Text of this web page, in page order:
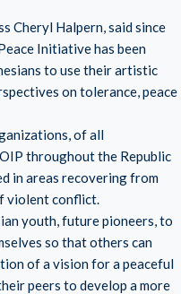
Cheryl Halpern, said since
Initiative has been
to use their artistic
on tolerance, peace
of all
throughout the Republic
in areas recovering from
violent conflict.
youth, future pioneers, to
so that others can
of a vision for a peaceful
peers to develop a more